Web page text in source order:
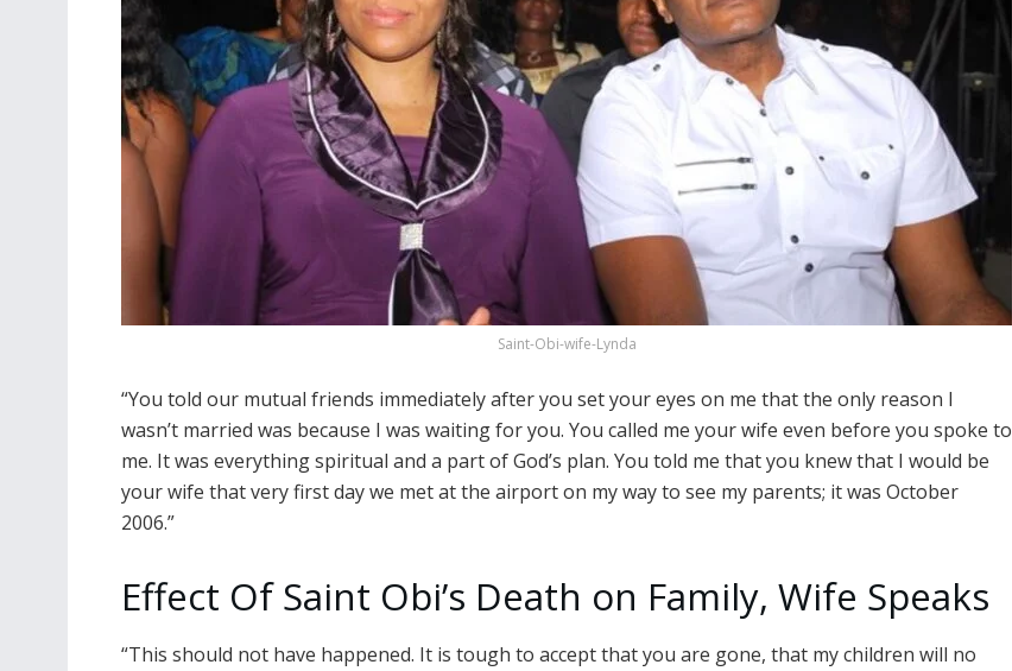
Saint-Obi-wife-Lynda
“You told our mutual friends immediately after you set your eyes on me that the only reason I
wasn’t married was because I was waiting for you. You called me your wife even before you spoke to
me. It was everything spiritual and a part of God’s plan. You told me that you knew that I would be
your wife that very first day we met at the airport on my way to see my parents; it was October
2006.”
Effect Of Saint Obi’s Death on Family, Wife Speaks
“This should not have happened. It is tough to accept that you are gone, that my children will no